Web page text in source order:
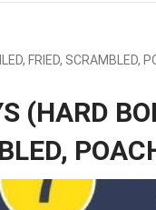
FRIED, SCRAMBLED,
(HARD